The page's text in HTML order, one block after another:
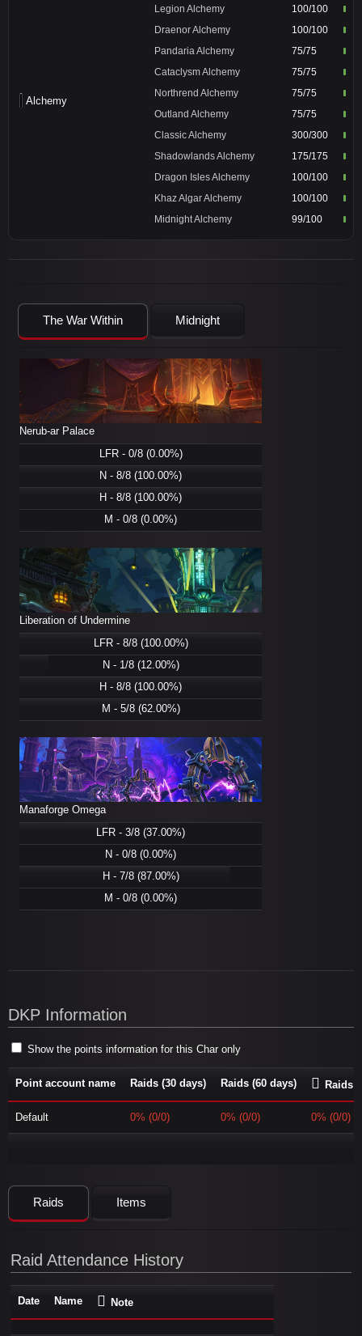
Alchemy
Legion Alchemy
100/100
Draenor Alchemy
100/100
Pandaria Alchemy
75/75
Cataclysm Alchemy
75/75
Northrend Alchemy
75/75
Outland Alchemy
75/75
Classic Alchemy
300/300
Shadowlands Alchemy
175/175
Dragon Isles Alchemy
100/100
Khaz Algar Alchemy
100/100
Midnight Alchemy
99/100
The War Within Midnight
Nerub-ar Palace
LFR - 0/8 (0.00%)
N - 8/8 (100.00%)
H - 8/8 (100.00%)
M - 0/8 (0.00%)
Liberation of Undermine
LFR - 8/8 (100.00%)
N - 1/8 (12.00%)
H - 8/8 (100.00%)
M - 5/8 (62.00%)
Manaforge Omega
LFR - 3/8 (37.00%)
N - 0/8 (0.00%)
H - 7/8 (87.00%)
M - 0/8 (0.00%)
DKP Information
Show the points information for this Char only
Point account name Raids (30 days) Raids (60 days) Raids
Default 0% (0/0) 0% (0/0) 0% (0/0)
Raids Items
Raid Attendance History
Date Name Note